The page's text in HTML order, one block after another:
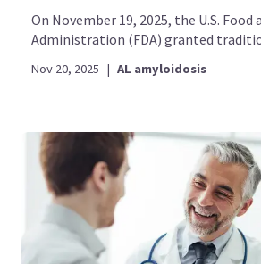
On November 19, 2025, the U.S. Food
Administration (FDA) granted
Nov 20, 2025 | AL amyloidosis